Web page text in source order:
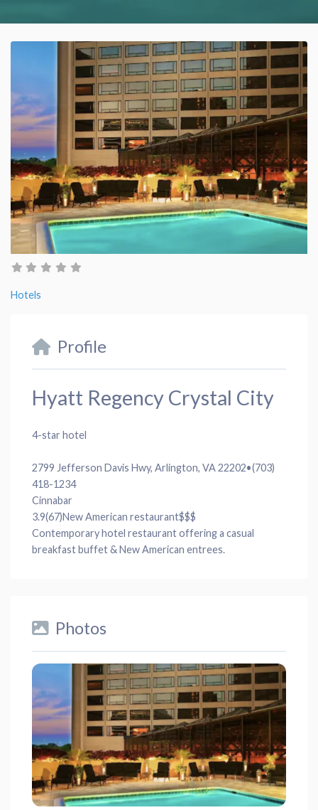
Hotels
Profile
Hyatt Regency Crystal City
4-star hotel
2799 Jefferson Davis Hwy, Arlington, VA 22202•(703)
418-1234
Cinnabar
3.9(67)New American restaurant$$$
Contemporary hotel restaurant offering a casual
breakfast buffet & New American entrees.
Photos